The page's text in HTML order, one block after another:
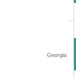
Georgia